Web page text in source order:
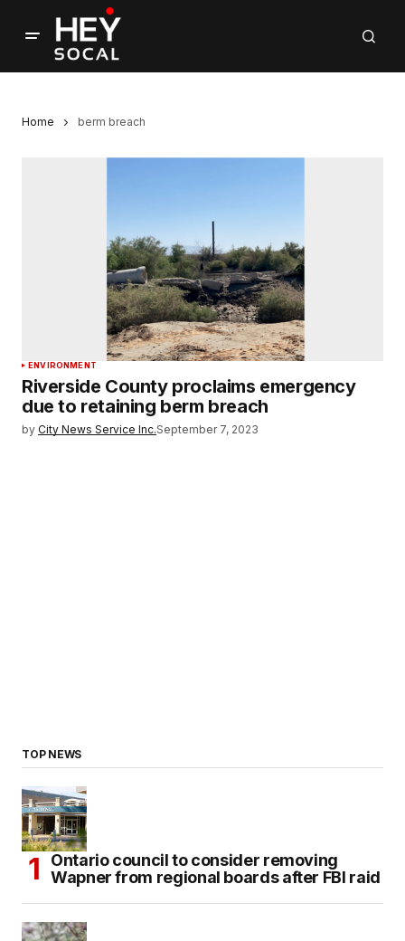
Home berm breach
ENVIRONMENT
Riverside County proclaims emergency
due to retaining berm breach
by City News Service Inc.September 7, 2023
TOP NEWS
Ontario council to consider removing
Wapner from regional boards after FBI raid